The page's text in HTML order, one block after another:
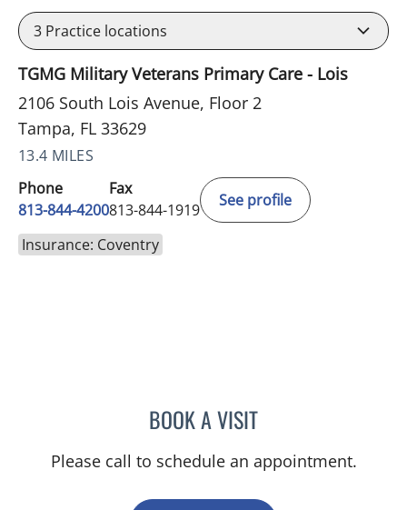
3 Practice locations
TGMG Military Veterans Primary Care - Lois
2106 South Lois Avenue, Floor 2
Tampa, FL 33629
13.4 MILES
Phone
813-844-4200
Fax
813-844-1919
See profile
Insurance: Coventry
BOOK A VISITYAMIL MIRANDA-USUA,
Please call to schedule an appointment.